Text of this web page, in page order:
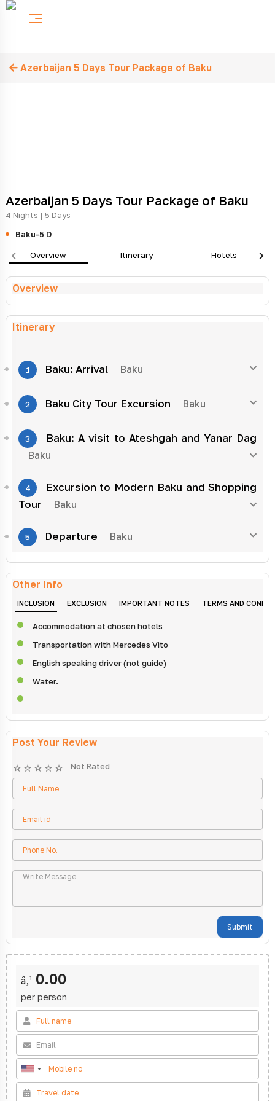
Azerbaijan 5 Days Tour Package of Baku
Azerbaijan 5 Days Tour Package of Baku
4 Nights | 5 Days
Baku-5 D
Overview Itinerary Hotels
Overview
Itinerary
1 Baku: Arrival Baku
2 Baku City Tour Excursion Baku
3 Baku: A visit to Ateshgah and Yanar Dag
Baku
4
Excursion to Modern Baku and Shopping
Tour
Baku
5 Departure Baku
Other Info
INCLUSION EXCLUSION IMPORTANT NOTES TERMS AND
Accommodation at chosen hotels
Transportation with Mercedes Vito
English speaking driver (not guide)
Water.
Post Your Review
Not Rated
Submit
â‚¹ 0.00
per person